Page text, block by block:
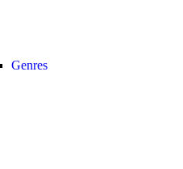
Genres